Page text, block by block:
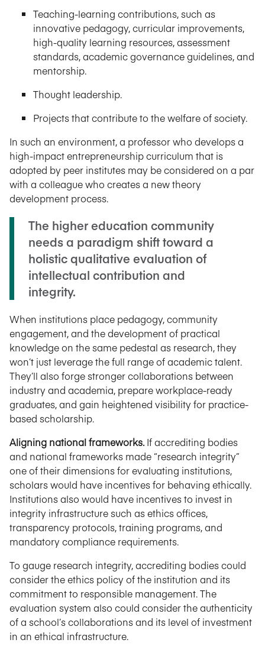
Teaching-learning contributions, such as
innovative pedagogy, curricular improvements,
high-quality learning resources, assessment
standards, academic governance guidelines, and
mentorship.
Thought leadership.
Projects that contribute to the welfare of society.
In such an environment, a professor who develops a
high-impact entrepreneurship curriculum that is
adopted by peer institutes may be considered on a par
with a colleague who creates a new theory
development process.
The higher education community
needs a paradigm shift toward a
holistic qualitative evaluation of
intellectual contribution and
integrity.
When institutions place pedagogy, community
engagement, and the development of practical
knowledge on the same pedestal as research, they
won’t just leverage the full range of academic talent.
They’ll also forge stronger collaborations between
industry and academia, prepare workplace-ready
graduates, and gain heightened visibility for practice-
based scholarship.
Aligning national frameworks.If accrediting bodies
and national frameworks made “research integrity”
one of their dimensions for evaluating institutions,
scholars would have incentives for behaving ethically.
Institutions also would have incentives to invest in
integrity infrastructure such as ethics offices,
transparency protocols, training programs, and
mandatory compliance requirements.
To gauge research integrity, accrediting bodies could
consider the ethics policy of the institution and its
commitment to responsible management. The
evaluation system also could consider the authenticity
of a school’s collaborations and its level of investment
in an ethical infrastructure.